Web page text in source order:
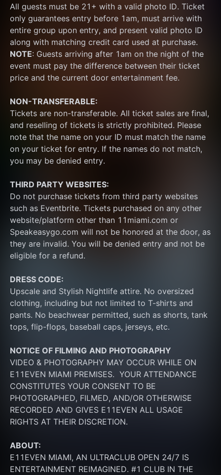
All guests must be 21+ with a valid photo ID. Ticket
only guarantees entry before 1am, must arrive with
entire group upon entry, and present valid photo ID
NOTE: Guests arriving after 1am on the night of the
event must pay the difference between their ticket
price and the current door entertainment fee.
NON-TRANSFERABLE:
Tickets are non-transferable. All ticket sales are final,
and reselling of tickets is strictly prohibited. Please
note that the name on your ID must match the name
on your ticket for entry. If the names do not match,
you may be denied entry.
THIRD PARTY WEBSITES:
Do not purchase tickets from third party websites
such as Eventbrite. Tickets purchased on any other
website/platform other than 11miami.com or
Speakeasygo.com will not be honored at the door, as
they are invalid. You will be denied entry and not be
eligible for a refund.
DRESS CODE:
Upscale and Stylish Nightlife attire. No oversized
clothing, including but not limited to T-shirts and
pants. No beachwear permitted, such as shorts, tank
tops, flip-flops, baseball caps, jerseys, etc.
NOTICE OF FILMING AND PHOTOGRAPHY
VIDEO & PHOTOGRAPHY MAY OCCUR WHILE ON
E11EVEN MIAMI PREMISES.  YOUR ATTENDANCE
CONSTITUTES YOUR CONSENT TO BE
PHOTOGRAPHED, FILMED, AND/OR OTHERWISE
RECORDED AND GIVES E11EVEN ALL USAGE
RIGHTS AT THEIR DISCRETION.
ABOUT:
E11EVEN MIAMI, AN ULTRACLUB OPEN 24/7 IS
ENTERTAINMENT REIMAGINED. #1 CLUB IN THE